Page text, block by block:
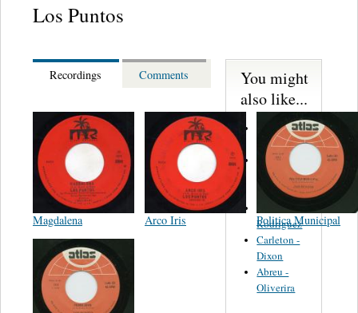
Los Puntos
Recordings Comments
Magdalena Arco Iris Politica Municipal
You might
also like...
Martinez,
Felipe
Performance
Music Co.
BMI
Matus -
Rodriguez
Carleton -
Dixon
Abreu -
Oliverira